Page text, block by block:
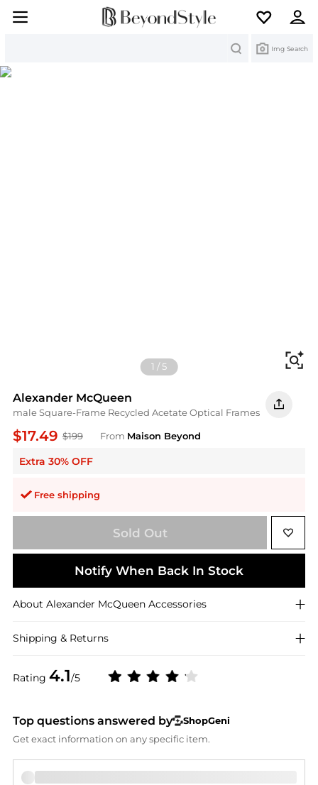
Img Search
1 /5
Alexander McQueen
male Square-Frame Recycled Acetate Optical Frames
$17.49 $199 From Maison Beyond
Extra 30% OFF
Free shipping
Rating 4.1/5
Sold Out
Notify When Back In Stock
About Alexander McQueen Accessories
Shipping & Returns
Top questions answered by
ShopGeni
Get exact information on any specific item.